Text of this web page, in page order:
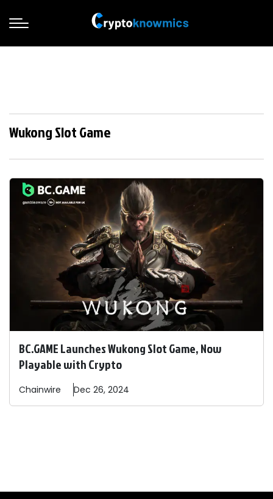
Wukong Slot Game
BC.GAME Launches Wukong Slot Game, Now
Playable with Crypto
Chainwire Dec 26, 2024